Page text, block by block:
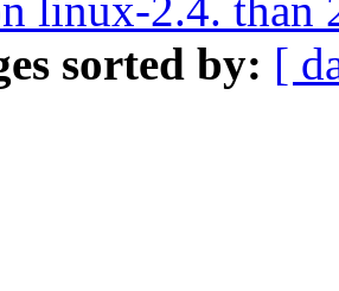
linux-2.4. than
sorted by: [